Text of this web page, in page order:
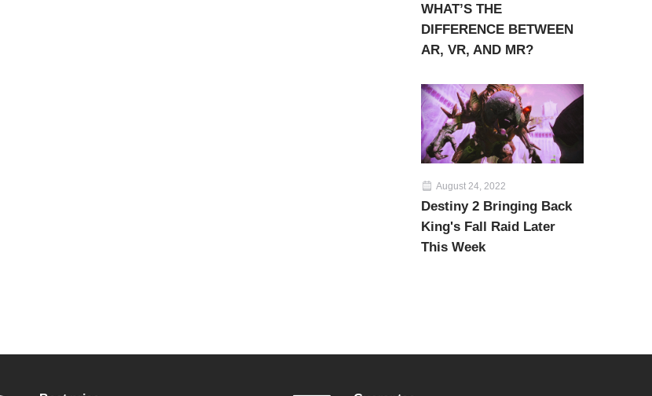
WHAT’S THE
DIFFERENCE BETWEEN
AR, VR, AND MR?
August 24, 2022
Destiny 2 Bringing Back
King's Fall Raid Later
This Week